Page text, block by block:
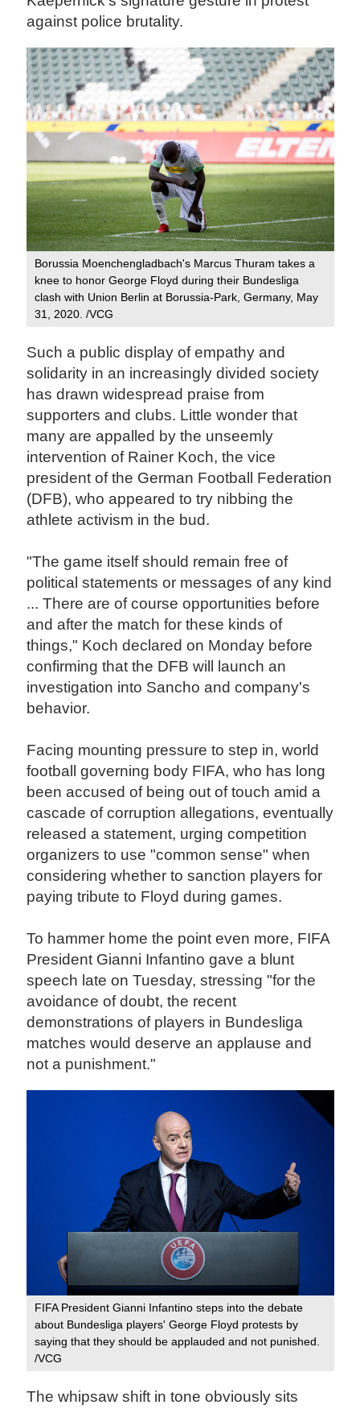
against police brutality.
Borussia Moenchengladbach's Marcus Thuram takes a
knee to honor George Floyd during their Bundesliga
clash with Union Berlin at Borussia-Park, Germany, May
31, 2020. /VCG
Such a public display of empathy and
solidarity in an increasingly divided society
has drawn widespread praise from
supporters and clubs. Little wonder that
many are appalled by the unseemly
intervention of Rainer Koch, the vice
president of the German Football Federation
(DFB), who appeared to try nibbing the
athlete activism in the bud.
"The game itself should remain free of
political statements or messages of any kind
... There are of course opportunities before
and after the match for these kinds of
things," Koch declared on Monday before
confirming that the DFB will launch an
investigation into Sancho and company's
behavior.
Facing mounting pressure to step in, world
football governing body FIFA, who has long
been accused of being out of touch amid a
cascade of corruption allegations, eventually
released a statement, urging competition
organizers to use "common sense" when
considering whether to sanction players for
paying tribute to Floyd during games.
To hammer home the point even more, FIFA
President Gianni Infantino gave a blunt
speech late on Tuesday, stressing "for the
avoidance of doubt, the recent
demonstrations of players in Bundesliga
matches would deserve an applause and
not a punishment."
FIFA President Gianni Infantino steps into the debate
about Bundesliga players' George Floyd protests by
saying that they should be applauded and not punished.
/VCG
The whipsaw shift in tone obviously sits